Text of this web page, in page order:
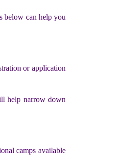
below can help you
or application
help narrow down
camps available